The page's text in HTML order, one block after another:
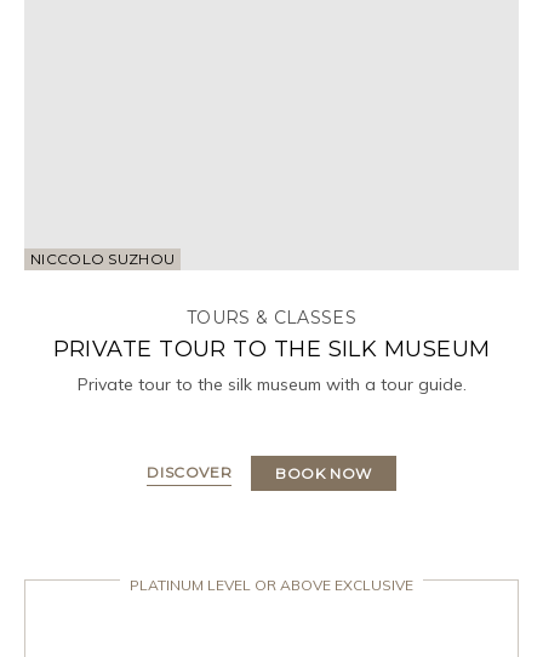
NICCOLO SUZHOU
TOURS & CLASSES
PRIVATE TOUR TO THE SILK MUSEUM
Private tour to the silk museum with a tour guide.
DISCOVER BOOK NOW
PLATINUM LEVEL OR ABOVE EXCLUSIVE